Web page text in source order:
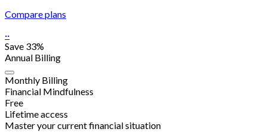
Compare plans
··
Save 33%
Annual Billing
Monthly Billing
Financial Mindfulness
Free
Lifetime access
Master your current financial situation